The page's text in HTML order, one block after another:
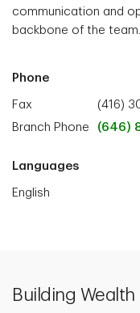
communication and
backbone of the team.
Phone
Fax
(416)
Branch Phone
(646)
Languages
English
Building